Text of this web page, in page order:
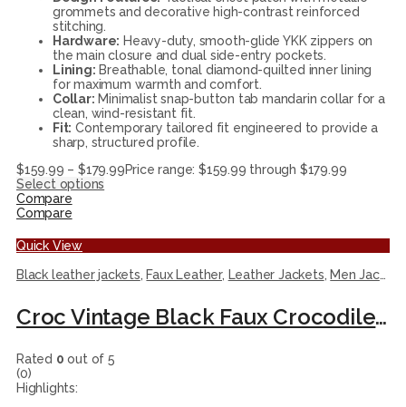
grommets and decorative high-contrast reinforced
stitching.
Hardware: Heavy-duty, smooth-glide YKK zippers on
the main closure and dual side-entry pockets.
Lining: Breathable, tonal diamond-quilted inner lining
for maximum warmth and comfort.
Collar: Minimalist snap-button tab mandarin collar for a
clean, wind-resistant fit.
Fit: Contemporary tailored fit engineered to provide a
sharp, structured profile.
$159.99 – $179.99Price range: $159.99 through $179.99
Select options
Compare
Compare
Quick View
Black leather jackets, Faux Leather, Leather Jackets, Men Jackets
Croc Vintage Black Faux Crocodile Leather Racer Jacket
Rated 0 out of 5
(0)
Highlights: